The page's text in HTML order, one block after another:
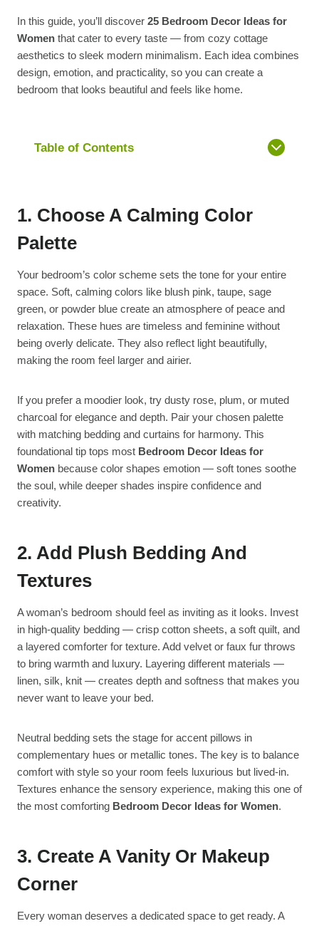
In this guide, you’ll discover 25 Bedroom Decor Ideas for
Women that cater to every taste — from cozy cottage
aesthetics to sleek modern minimalism. Each idea combines
design, emotion, and practicality, so you can create a
bedroom that looks beautiful and feels like home.
Table of Contents
1. Choose A Calming Color
Palette
Your bedroom’s color scheme sets the tone for your entire
space. Soft, calming colors like blush pink, taupe, sage
green, or powder blue create an atmosphere of peace and
relaxation. These hues are timeless and feminine without
being overly delicate. They also reflect light beautifully,
making the room feel larger and airier.
If you prefer a moodier look, try dusty rose, plum, or muted
charcoal for elegance and depth. Pair your chosen palette
with matching bedding and curtains for harmony. This
foundational tip tops most Bedroom Decor Ideas for
Women because color shapes emotion — soft tones soothe
the soul, while deeper shades inspire confidence and
creativity.
2. Add Plush Bedding And
Textures
A woman’s bedroom should feel as inviting as it looks. Invest
in high-quality bedding — crisp cotton sheets, a soft quilt, and
a layered comforter for texture. Add velvet or faux fur throws
to bring warmth and luxury. Layering different materials —
linen, silk, knit — creates depth and softness that makes you
never want to leave your bed.
Neutral bedding sets the stage for accent pillows in
complementary hues or metallic tones. The key is to balance
comfort with style so your room feels luxurious but lived-in.
Textures enhance the sensory experience, making this one of
the most comforting Bedroom Decor Ideas for Women.
3. Create A Vanity Or Makeup
Corner
Every woman deserves a dedicated space to get ready. A